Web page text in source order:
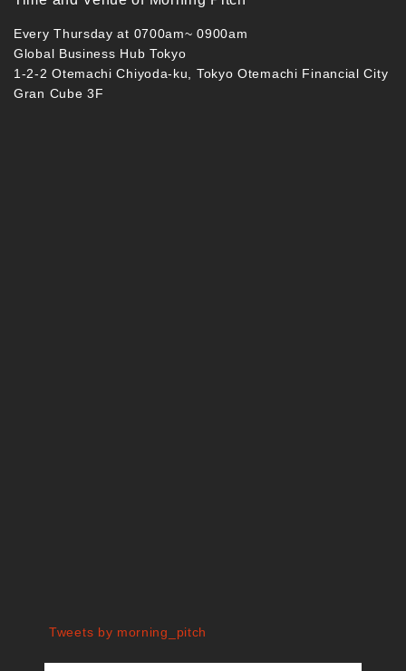
Every Thursday at 0700am~ 0900am
Global Business Hub Tokyo
1-2-2 Otemachi Chiyoda-ku, Tokyo Otemachi Financial City
Gran Cube 3F
Tweets by morning_pitch